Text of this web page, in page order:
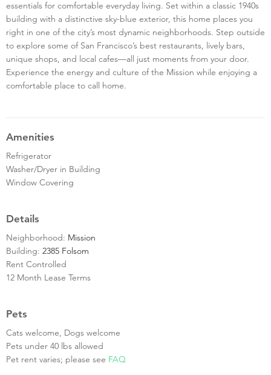
essentials for comfortable everyday living. Set within a classic 1940s
building with a distinctive sky-blue exterior, this home places you
right in one of the city’s most dynamic neighborhoods. Step outside
to explore some of San Francisco’s best restaurants, lively bars,
unique shops, and local cafes—all just moments from your door.
Experience the energy and culture of the Mission while enjoying a
comfortable place to call home.
Amenities
Refrigerator
Washer/Dryer in Building
Window Covering
Details
Neighborhood: Mission
Building: 2385 Folsom
Rent Controlled
12 Month Lease Terms
Pets
Cats welcome, Dogs welcome
Pets under 40 lbs allowed
Pet rent varies; please see FAQ